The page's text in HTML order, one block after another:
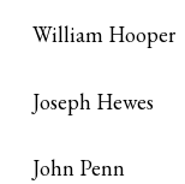
William Hooper
Joseph Hewes
John Penn